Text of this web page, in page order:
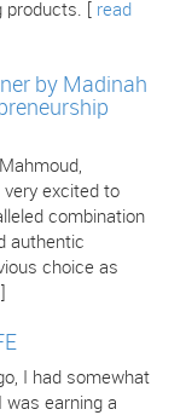
[ read
by Madinah
very excited to
combination
authentic
choice as
I had somewhat
was earning a